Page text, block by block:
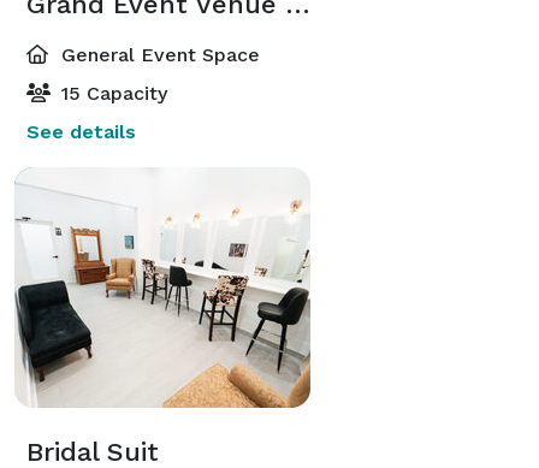
General Event Space
15 Capacity
See details
Bridal Suit